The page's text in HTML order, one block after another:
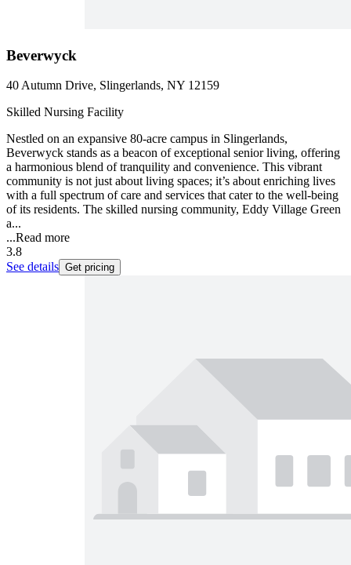
Beverwyck
40 Autumn Drive, Slingerlands, NY 12159
Skilled Nursing Facility
Nestled on an expansive 80-acre campus in Slingerlands,
Beverwyck stands as a beacon of exceptional senior living, offering
a harmonious blend of tranquility and convenience. This vibrant
community is not just about living spaces; it’s about enriching lives
with a full spectrum of care and services that cater to the well-being
of its residents. The skilled nursing community, Eddy Village Green
a...
...Read more
3.8
See details Get pricing